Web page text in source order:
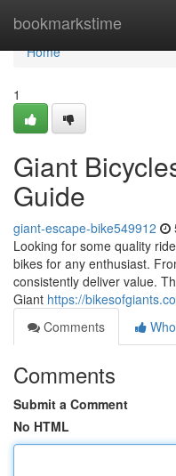
bookmarkstime
Home
Home
1
Giant
Guide
giant-escape-bike549912
Looking for some quality
bikes for any enthusiast.
consistently deliver value.
Giant https://
Comments
Comments
Submit a Comment
No HTML